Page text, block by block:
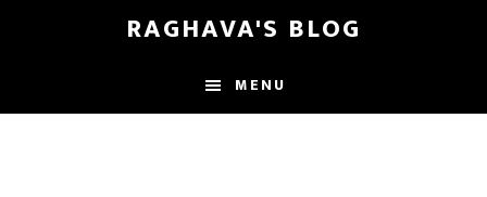
content
sidebar
RAGHAVA'S BLOG
MENU